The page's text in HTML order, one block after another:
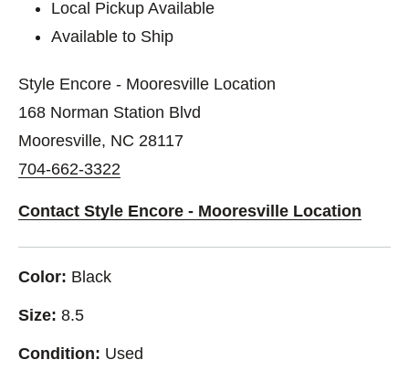
Local Pickup Available
Available to Ship
Style Encore - Mooresville Location
168 Norman Station Blvd
Mooresville, NC 28117
704-662-3322
Contact Style Encore - Mooresville Location
Color: Black
Size: 8.5
Condition: Used